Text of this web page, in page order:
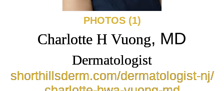
PHOTOS (1)
Charlotte H Vuong, MD
Dermatologist
shorthillsderm.com/dermatologist-nj/